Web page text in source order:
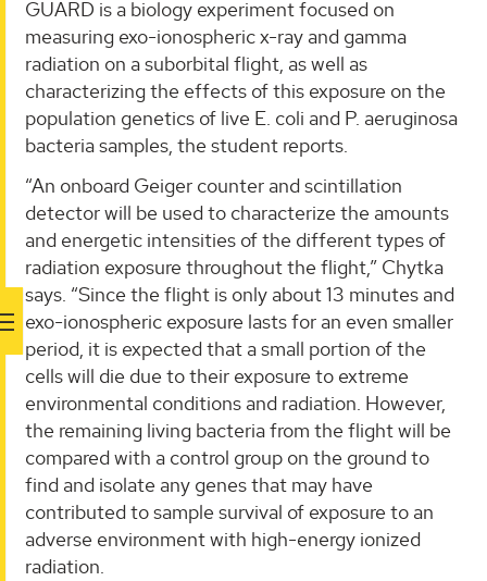
GUARD is a biology experiment focused on
measuring exo-ionospheric x-ray and gamma
radiation on a suborbital flight, as well as
characterizing the effects of this exposure on the
population genetics of live E. coli and P. aeruginosa
bacteria samples, the student reports.
“An onboard Geiger counter and scintillation
detector will be used to characterize the amounts
and energetic intensities of the different types of
radiation exposure throughout the flight,” Chytka
says. “Since the flight is only about 13 minutes and
exo-ionospheric exposure lasts for an even smaller
period, it is expected that a small portion of the
cells will die due to their exposure to extreme
environmental conditions and radiation. However,
the remaining living bacteria from the flight will be
compared with a control group on the ground to
find and isolate any genes that may have
contributed to sample survival of exposure to an
adverse environment with high-energy ionized
radiation.